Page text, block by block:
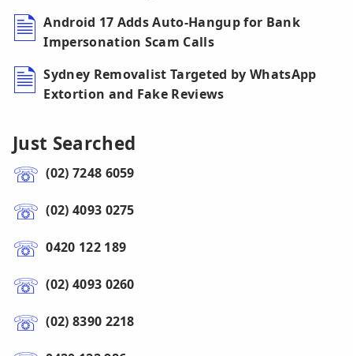
Android 17 Adds Auto-Hangup for Bank
Impersonation Scam Calls
Sydney Removalist Targeted by WhatsApp
Extortion and Fake Reviews
Just Searched
(02) 7248 6059
(02) 4093 0275
0420 122 189
(02) 4093 0260
(02) 8390 2218